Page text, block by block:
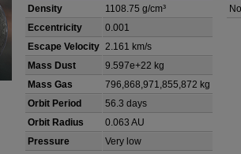
Density
1108.75 g/cm³
Eccentricity
0.001
Escape Velocity 2.161 km/s
Mass Dust
9.597e+22 kg
Mass Gas
796,868,971,855,872 kg
Orbit Period
56.3 days
Orbit Radius
0.063 AU
Pressure
Very low